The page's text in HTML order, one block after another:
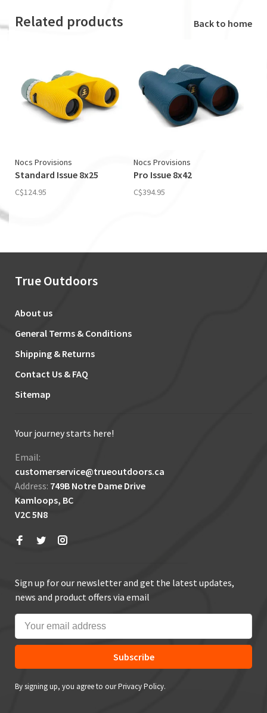
Related products Back to home
Nocs Provisions
Standard Issue 8x25
C$124.95
Nocs Provisions
Pro Issue 8x42
C$394.95
True Outdoors
About us
General Terms & Conditions
Shipping & Returns
Contact Us & FAQ
Sitemap
Your journey starts here!
Email:
customerservice@trueoutdoors.ca
Address: 749B Notre Dame Drive
Kamloops, BC
V2C 5N8
Sign up for our newsletter and get the latest updates,
news and product offers via email
Subscribe
By signing up, you agree to our Privacy Policy.